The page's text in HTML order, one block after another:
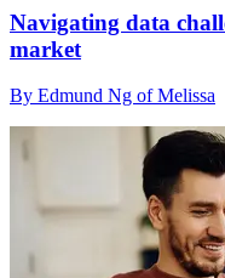
Navigating data
market
By Edmund Ng of Melissa